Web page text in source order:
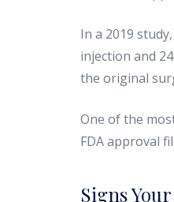
In a 2019
injection and
the original
One of the
FDA approval
Signs